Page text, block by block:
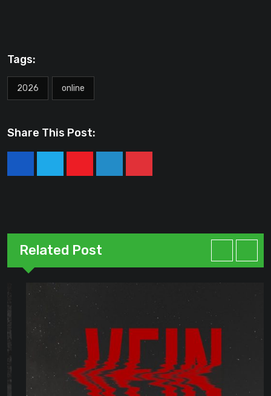
Tags:
2026 online
Share This Post:
YoutubeLinkedInPinterest
Related Post